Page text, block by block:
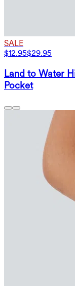
SALE
$12.95$29.95
Land to Water
Pocket